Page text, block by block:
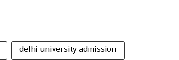
delhi university admission